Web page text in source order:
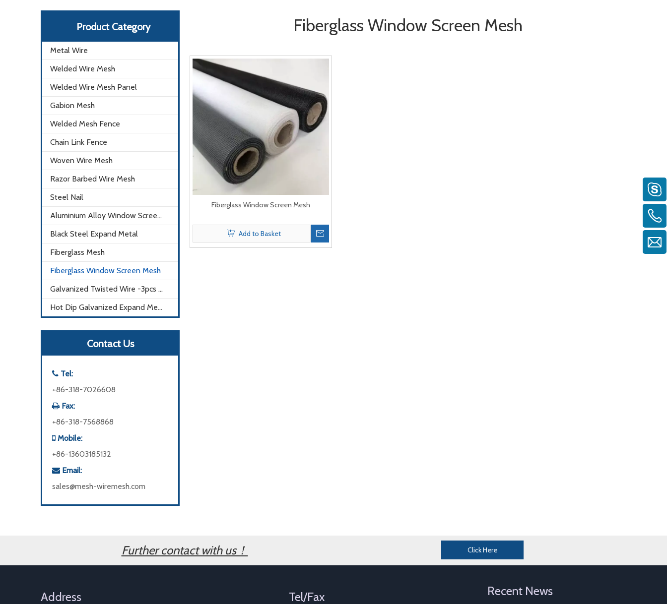
Product Category
Metal Wire
Welded Wire Mesh
Welded Wire Mesh Panel
Gabion Mesh
Welded Mesh Fence
Chain Link Fence
Woven Wire Mesh
Razor Barbed Wire Mesh
Steel Nail
Aluminium Alloy Window Screen Mesh
Black Steel Expand Metal
Fiberglass Mesh
Fiberglass Window Screen Mesh
Galvanized Twisted Wire -3pcs X0.9mm
Hot Dip Galvanized Expand Metal Mesh
Contact Us
 Tel:
+86-318-7026608
 Fax:
+86-318-7568868
 Mobile:
+86-13603185132
 Email:
sales@mesh-wiremesh.com
Fiberglass Window Screen Mesh
Fiberglass Window Screen Mesh
Add to Basket
Further contact with us！ Click Here
Address Tel/Fax Recent News
Gabion Mattress For Sale